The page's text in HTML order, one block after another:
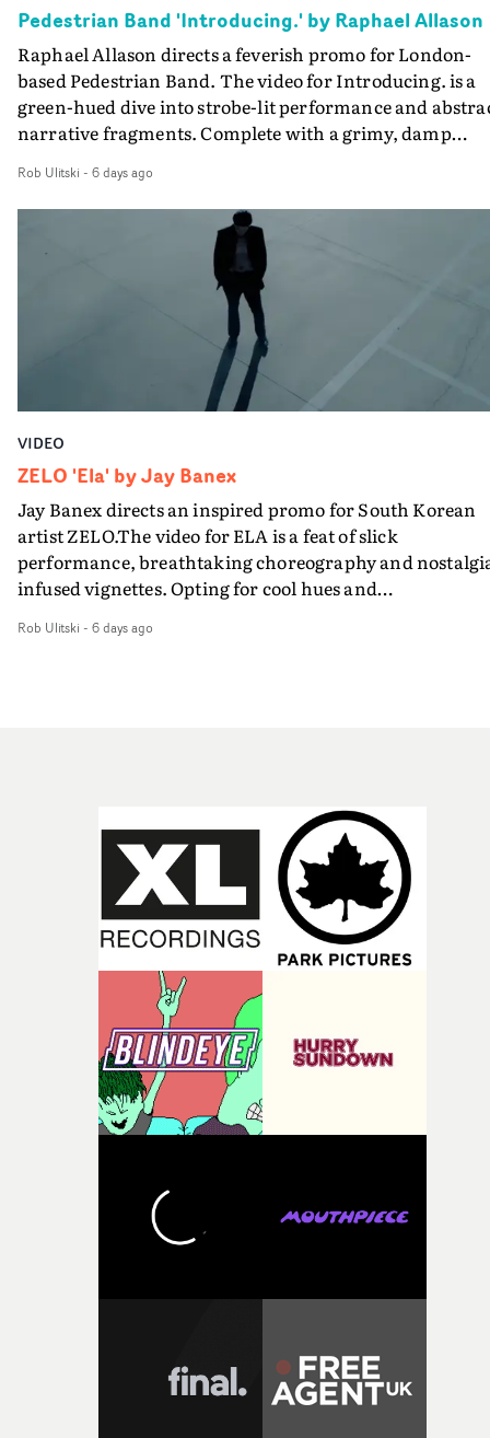
the opportunity to make something so personal, and
rarer to have a team who are willing to embrace all of
weird ideas along the way. This film really wouldn’t be
what it is without them.”
Pedestrian Band 'Introducing.' by Raphael Allason
Raphael Allason directs a feverish promo for London-
based Pedestrian Band. The video for Introducing. is a
green-hued dive into strobe-lit performance and
narrative fragments. Complete with a grimy, damp
visual from an up and coming creative team.
Rob Ulitski - 6 days ago
VIDEO
ZELO 'Ela' by Jay Banex
Jay Banex directs an inspired promo for South Korean
artist ZELO.The video for ELA is a feat of slick
performance, breathtaking choreography and
infused vignettes. Opting for cool hues and
showcases ZELO's multifaceted talents - and director
Rob Ulitski - 6 days ago